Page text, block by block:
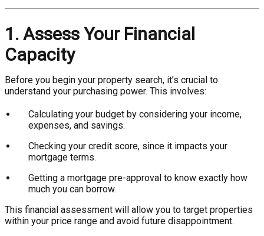
1. Assess Your Financial
Capacity
Before you begin your property search, it’s crucial to
understand your purchasing power. This involves:
Calculating your budget by considering your income,
expenses, and savings.
Checking your credit score, since it impacts your
mortgage terms.
Getting a mortgage pre-approval to know exactly how
much you can borrow.
This financial assessment will allow you to target properties
within your price range and avoid future disappointment.